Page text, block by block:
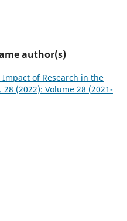
author(s)
Impact of Research in the
28 (2022): Volume 28 (2021-